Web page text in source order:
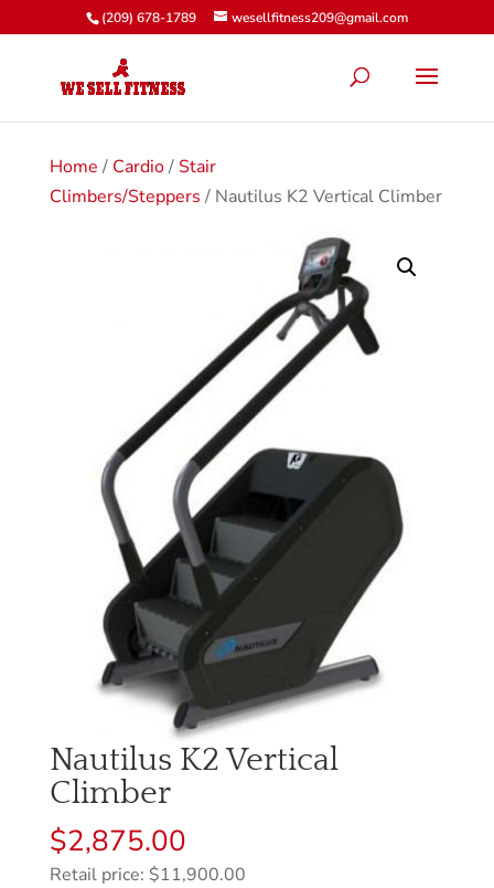
(209) 678-1789 wesellfitness209@gmail.com
Home / Cardio/ Stair
Climbers/Steppers / Nautilus K2 Vertical Climber
Nautilus K2 Vertical
Climber
$2,875.00
Retail price: $11,900.00